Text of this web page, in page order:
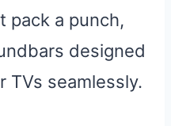
pack a punch,
designed
TVs seamlessly.